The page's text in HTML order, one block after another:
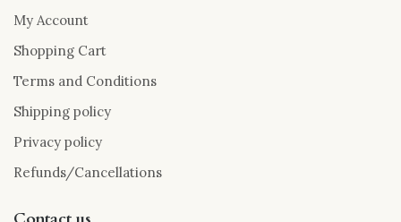
My Account
Shopping Cart
Terms and Conditions
Shipping policy
Privacy policy
Refunds/Cancellations